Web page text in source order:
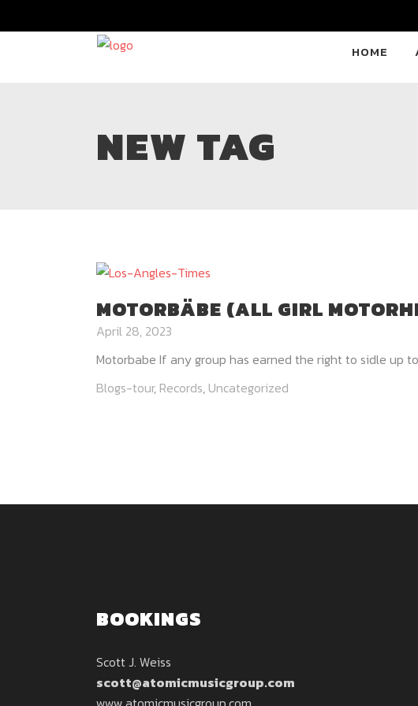
HOME
NEW TAG
MOTORBÄBE (ALL GIRL
April 28, 2023
Motorbabe If any group has earned the right to sidle up
Blogs-tour, Records, Uncategorized
BOOKINGS
Scott J. Weiss
scott@atomicmusicgroup.com